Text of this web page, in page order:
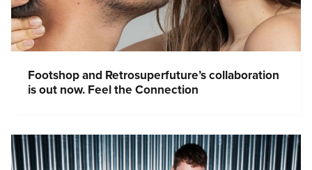
Footshop and Retrosuperfuture’s collaboration
is out now. Feel the Connection